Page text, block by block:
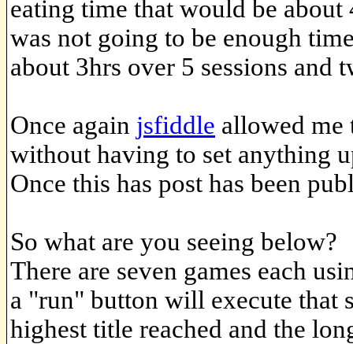
eating time that would be
was not going to be enough
about 3hrs over 5 sessions and
Once again jsfiddle allowed me
without having to set anything
Once this has post has been
So what are you seeing below?
There are seven games each
a "run" button will execute that
highest title reached and the